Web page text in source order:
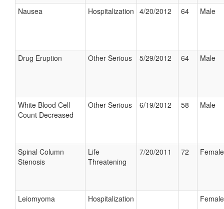
Nausea Hospitalization 4/20/2012 64 Male
Drug Eruption Other Serious 5/29/2012 64 Male
White Blood Cell
Count Decreased
Other Serious 6/19/2012 58 Male
Spinal Column
Stenosis
Life
Threatening
7/20/2011 72 Female
Leiomyoma Hospitalization Female